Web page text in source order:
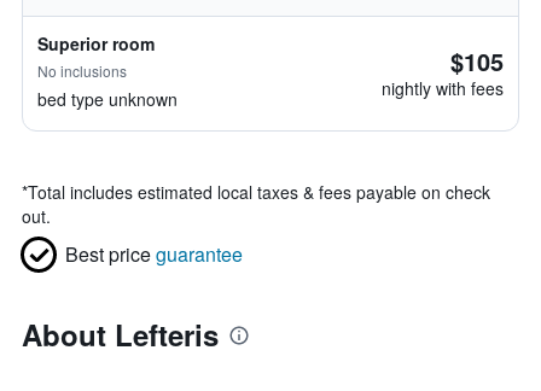
Superior room
No inclusions
bed type unknown
$105
nightly with fees
*Total includes estimated local taxes & fees payable on check
out.
Best priceguarantee
About Lefteris